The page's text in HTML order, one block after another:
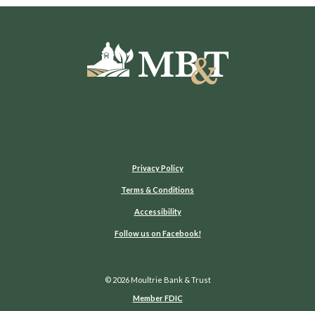
Moultrie Bank & Trust
Privacy Policy
Terms & Conditions
Accessibility
Follow us on Facebook!(Opens in a new Window)
© 2026Moultrie Bank & Trust
Member FDIC